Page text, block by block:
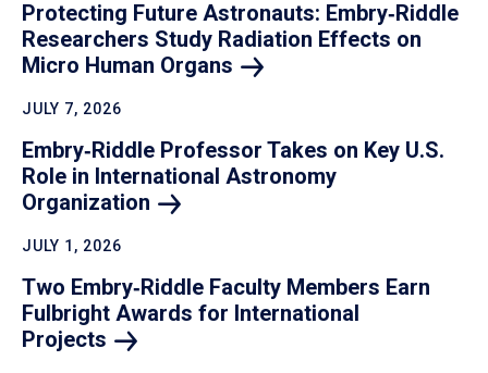
Protecting Future Astronauts: Embry‑Riddle
Researchers Study Radiation Effects on
Micro Human Organs
JULY 7, 2026
Embry‑Riddle Professor Takes on Key U.S.
Role in International Astronomy
Organization
JULY 1, 2026
Two Embry‑Riddle Faculty Members Earn
Fulbright Awards for International
Projects